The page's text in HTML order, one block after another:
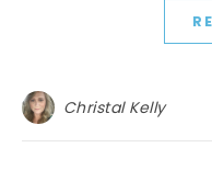
Christal Kelly